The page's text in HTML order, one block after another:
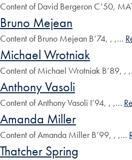
Content of David Bergeron C’50,
Bruno Mejean
Content of Bruno Mejean B’74, , ,…
Michael Wrotniak
Content of Michael Wrotniak B’89, ,
Anthony Vasoli
Content of Anthony Vasoli I’94, , ,…
Amanda Miller
Content of Amanda Miller B’99, , ,…
Thatcher Spring